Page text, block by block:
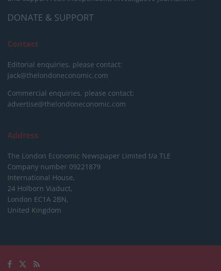
DONATE & SUPPORT
Contact
Editorial enquiries, please contact:
jack@thelondoneconomic.com
Commercial enquiries, please contact:
advertise@thelondoneconomic.com
Address
The London Economic Newspaper Limited t/a TLE
Company number 09221879
International House,
24 Holborn Viaduct,
London EC1A 2BN,
United Kingdom